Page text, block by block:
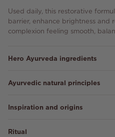
Used daily, this restorative
barrier, enhance brightness and
complexion feeling smooth,
Hero Ayurveda ingredients
Ayurvedic natural principles
Inspiration and origins
Ritual